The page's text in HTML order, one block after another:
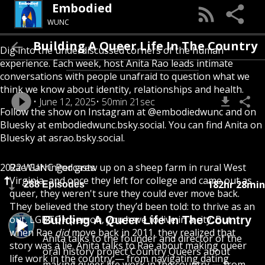
Embodied
WUNC
Dig into the underdiscussed corners of the human
experience. Each week, host Anita Rao leads intimate
conversations with people unafraid to question what we
think we know about identity, relationships and health.
Follow the show on Instagram at @embodiedwunc and on
Bluesky at embodiedwunc.bsky.social. You can find Anita on
Bluesky at asrao.bsky.social.
2022 WUNC Podcasts
288 Episodes 182hr 28min
Building A Queer Life In The Country
Anita talks to the founder and director of the
oral history project Country Queers about
Building A Queer Life In The Country
June 12, 2025 50min 21sec
Rae Garringer grew up on a sheep farm in rural West
Virginia, and once they left for college and came out as
queer, they weren't sure they could ever move back.
They believed the story they’d been told: to thrive as an
out, LGBTQ+ person, you have to live in a city. But
when Rae didmove back in 2011, they realized that
story was a lie. Anita talks to Rae about making queer
life work in the country — from navigating dating